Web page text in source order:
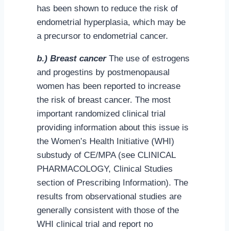
has been shown to reduce the risk of
endometrial hyperplasia, which may be
a precursor to endometrial cancer.
b.) Breast cancer The use of estrogens
and progestins by postmenopausal
women has been reported to increase
the risk of breast cancer. The most
important randomized clinical trial
providing information about this issue is
the Women’s Health Initiative (WHI)
substudy of CE/MPA (see CLINICAL
PHARMACOLOGY, Clinical Studies
section of Prescribing Information). The
results from observational studies are
generally consistent with those of the
WHI clinical trial and report no